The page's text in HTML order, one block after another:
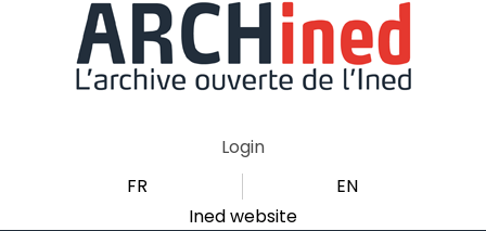
Login
FR
EN
Ined website